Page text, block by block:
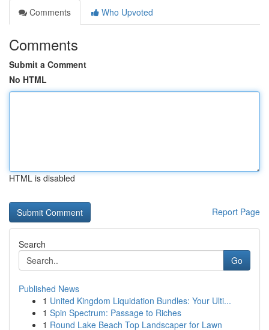
Comments
Who Upvoted
Comments
Submit a Comment
No HTML
HTML is disabled
Report Page
Search
Go
Published News
1 United Kingdom Liquidation Bundles: Your Ulti...
1 Spin Spectrum: Passage to Riches
1 Round Lake Beach Top Landscaper for Lawn